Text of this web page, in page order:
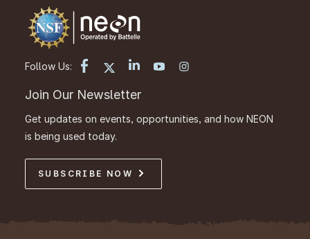
Follow Us:
Join Our Newsletter
Get updates on events, opportunities, and how NEON
is being used today.
SUBSCRIBE NOW